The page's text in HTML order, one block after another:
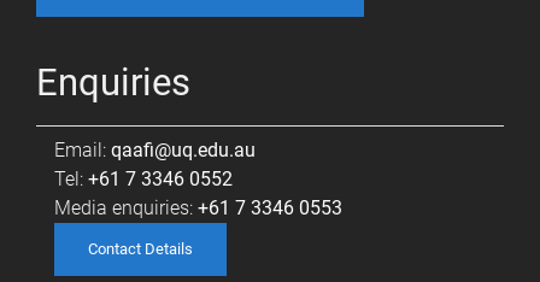
Enquiries
Email: qaafi@uq.edu.au
Tel: +61 7 3346 0552
Media enquiries: +61 7 3346 0553
Contact Details